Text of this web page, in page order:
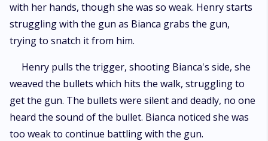
with her hands, though she was so weak. Henry starts
struggling with the gun as Bianca grabs the gun,
trying to snatch it from him.
Henry pulls the trigger, shooting Bianca's side, she
weaved the bullets which hits the walk, struggling to
get the gun. The bullets were silent and deadly, no one
heard the sound of the bullet. Bianca noticed she was
too weak to continue battling with the gun.